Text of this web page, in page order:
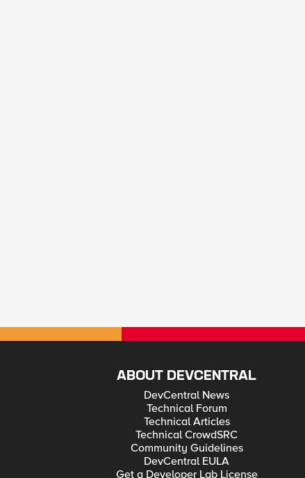
ABOUT DEVCENTRAL
DevCentral News
Technical Forum
Technical Articles
Technical CrowdSRC
Community Guidelines
DevCentral EULA
Get a Developer Lab License